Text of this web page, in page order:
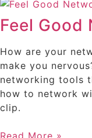
Feel Good
How are your
make you
networking tools
how to network
clip.
Read More »